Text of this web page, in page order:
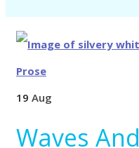
19 Aug
Waves